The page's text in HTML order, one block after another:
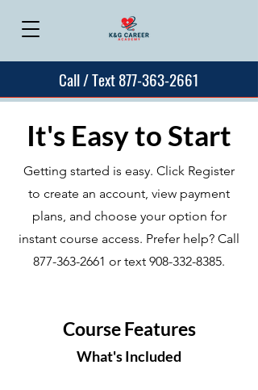
Call / Text 877-363-2661
It's Easy to Start
Getting started is easy. Click Register
to create an account, view payment
plans, and choose your option for
instant course access. Prefer help? Call
877-363-2661 or text 908-332-8385.
Course Features
What's Included